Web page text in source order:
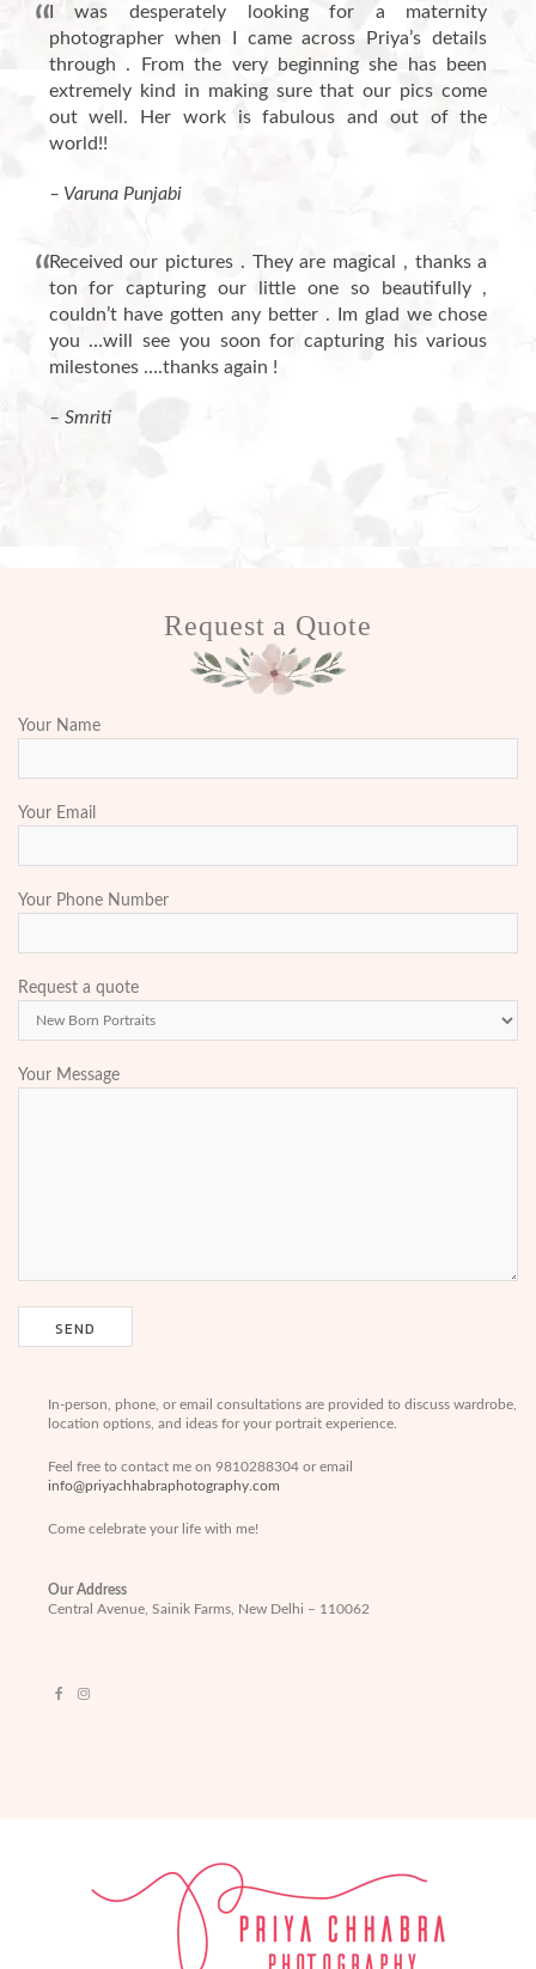
I was desperately looking for a maternity
photographer when I came across Priya’s details
through . From the very beginning she has been
extremely kind in making sure that our pics come
out well. Her work is fabulous and out of the
world!!
– Varuna Punjabi
Received our pictures . They are magical , thanks a
ton for capturing our little one so beautifully ,
couldn’t have gotten any better . Im glad we chose
you …will see you soon for capturing his various
milestones ….thanks again !
– Smriti
Request a Quote
Your Name
Your Email
Your Phone Number
Request a quote
Your Message
In-person, phone, or email consultations are provided to discuss wardrobe,
location options, and ideas for your portrait experience.
Feel free to contact me on 9810288304 or email
info@priyachhabraphotography.com
Come celebrate your life with me!
Our Address
Central Avenue, Sainik Farms, New Delhi – 110062